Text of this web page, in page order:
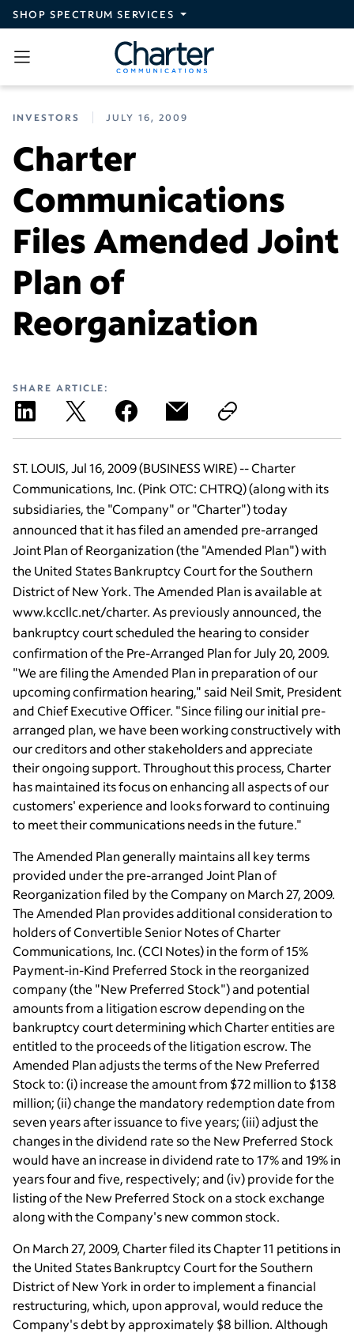
Skip to main content
SHOP SPECTRUM SERVICES
INVESTORS JULY 16, 2009
Charter
Communications
Files Amended Joint
Plan of
Reorganization
SHARE ARTICLE:
ST. LOUIS, Jul 16, 2009 (BUSINESS WIRE) -- Charter
Communications, Inc. (Pink OTC: CHTRQ) (along with its
subsidiaries, the "Company" or "Charter") today
announced that it has filed an amended pre-arranged
Joint Plan of Reorganization (the "Amended Plan") with
the United States Bankruptcy Court for the Southern
District of New York. The Amended Plan is available at
www.kccllc.net/charter. As previously announced, the
bankruptcy court scheduled the hearing to consider
confirmation of the Pre-Arranged Plan for July 20, 2009.
"We are filing the Amended Plan in preparation of our
upcoming confirmation hearing," said Neil Smit, President
and Chief Executive Officer. "Since filing our initial pre-
arranged plan, we have been working constructively with
our creditors and other stakeholders and appreciate
their ongoing support. Throughout this process, Charter
has maintained its focus on enhancing all aspects of our
customers' experience and looks forward to continuing
to meet their communications needs in the future."
The Amended Plan generally maintains all key terms
provided under the pre-arranged Joint Plan of
Reorganization filed by the Company on March 27, 2009.
The Amended Plan provides additional consideration to
holders of Convertible Senior Notes of Charter
Communications, Inc. (CCI Notes) in the form of 15%
Payment-in-Kind Preferred Stock in the reorganized
company (the "New Preferred Stock") and potential
amounts from a litigation escrow depending on the
bankruptcy court determining which Charter entities are
entitled to the proceeds of the litigation escrow. The
Amended Plan adjusts the terms of the New Preferred
Stock to: (i) increase the amount from $72 million to $138
million; (ii) change the mandatory redemption date from
seven years after issuance to five years; (iii) adjust the
changes in the dividend rate so the New Preferred Stock
would have an increase in dividend rate to 17% and 19% in
years four and five, respectively; and (iv) provide for the
listing of the New Preferred Stock on a stock exchange
along with the Company's new common stock.
On March 27, 2009, Charter filed its Chapter 11 petitions in
the United States Bankruptcy Court for the Southern
District of New York in order to implement a financial
restructuring, which, upon approval, would reduce the
Company's debt by approximately $8 billion. Although